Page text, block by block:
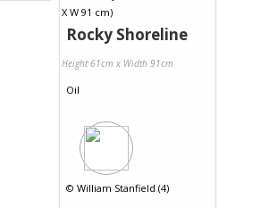
Rocky Shoreline
Height 61cm x Width 91cm
Oil
© William Stanfield (4)